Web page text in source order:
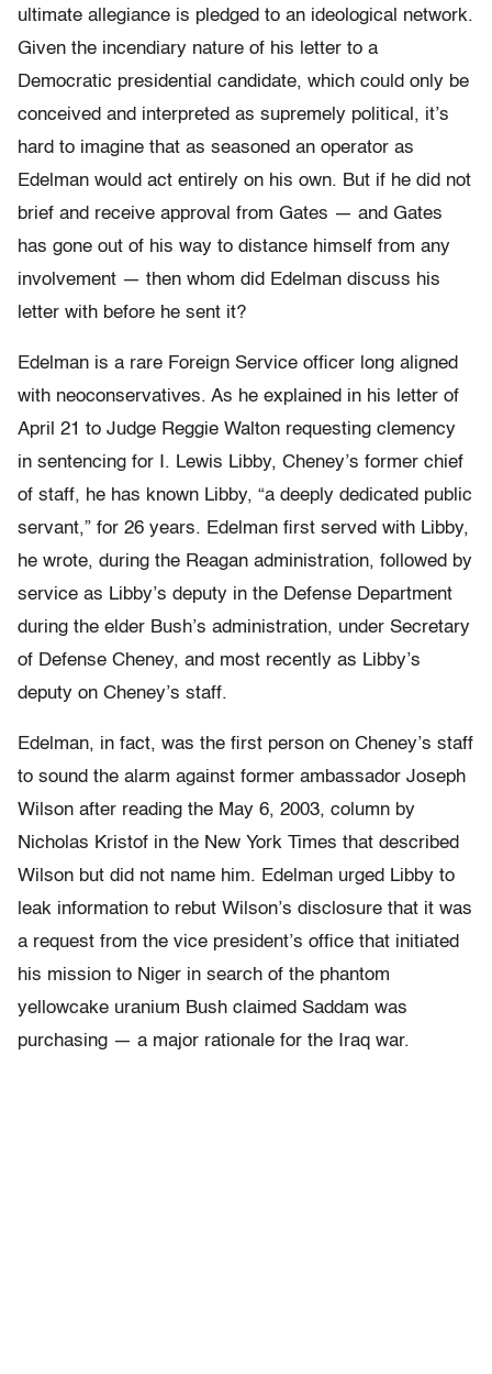
ultimate allegiance is pledged to an ideological network.
Given the incendiary nature of his letter to a
Democratic presidential candidate, which could only be
conceived and interpreted as supremely political, it’s
hard to imagine that as seasoned an operator as
Edelman would act entirely on his own. But if he did not
brief and receive approval from Gates — and Gates
has gone out of his way to distance himself from any
involvement — then whom did Edelman discuss his
letter with before he sent it?
Edelman is a rare Foreign Service officer long aligned
with neoconservatives. As he explained in his letter of
April 21 to Judge Reggie Walton requesting clemency
in sentencing for I. Lewis Libby, Cheney’s former chief
of staff, he has known Libby, “a deeply dedicated public
servant,” for 26 years. Edelman first served with Libby,
he wrote, during the Reagan administration, followed by
service as Libby’s deputy in the Defense Department
during the elder Bush’s administration, under Secretary
of Defense Cheney, and most recently as Libby’s
deputy on Cheney’s staff.
Edelman, in fact, was the first person on Cheney’s staff
to sound the alarm against former ambassador Joseph
Wilson after reading the May 6, 2003, column by
Nicholas Kristof in the New York Times that described
Wilson but did not name him. Edelman urged Libby to
leak information to rebut Wilson’s disclosure that it was
a request from the vice president’s office that initiated
his mission to Niger in search of the phantom
yellowcake uranium Bush claimed Saddam was
purchasing — a major rationale for the Iraq war.